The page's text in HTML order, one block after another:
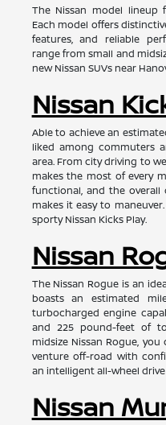
The Nissan model lineup
Each model offers
features, and reliable
range from small and
new Nissan SUVs near
Nissan
Able to achieve an
liked among commuters
area. From city driving to
makes the most of every
functional, and the overall
makes it easy to
sporty Nissan Kicks Play.
Nissan
The Nissan Rogue is an
boasts an estimated
turbocharged engine
and 225 pound-feet of
midsize Nissan Rogue,
venture off-road with
an intelligent all-wheel
Nissan